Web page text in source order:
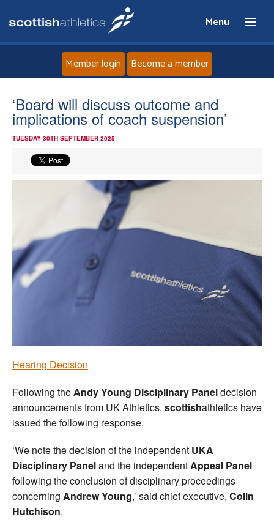
Menu
About
Events
Athletes
Member login Become a member
‘Board will discuss outcome and
implications of coach suspension’
TUESDAY 30TH SEPTEMBER 2025
Hearing Decision
Following theAndy Young Disciplinary Paneldecision
announcements from UK Athletics, scottishathletics have
issued the following response.
‘We note the decision of the independent UKA
Disciplinary Paneland the independentAppeal Panel
following the conclusion of disciplinary proceedings
concerning Andrew Young,’ said chief executive, Colin
Hutchison.